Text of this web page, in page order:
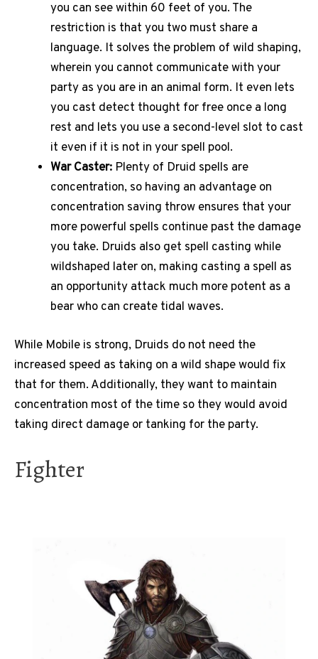
you can see within 60 feet of you. The
restriction is that you two must share a
language. It solves the problem of wild shaping,
wherein you cannot communicate with your
party as you are in an animal form. It even lets
you cast detect thought for free once a long
rest and lets you use a second-level slot to cast
it even if it is not in your spell pool.
War Caster: Plenty of Druid spells are
concentration, so having an advantage on
concentration saving throw ensures that your
more powerful spells continue past the damage
you take. Druids also get spell casting while
wildshaped later on, making casting a spell as
an opportunity attack much more potent as a
bear who can create tidal waves.
While Mobile is strong, Druids do not need the
increased speed as taking on a wild shape would fix
that for them. Additionally, they want to maintain
concentration most of the time so they would avoid
taking direct damage or tanking for the party.
Fighter